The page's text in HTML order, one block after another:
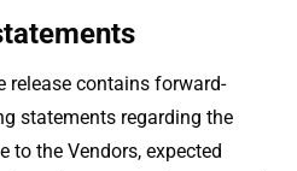
release contains forward-
statements regarding the
to the Vendors, expected